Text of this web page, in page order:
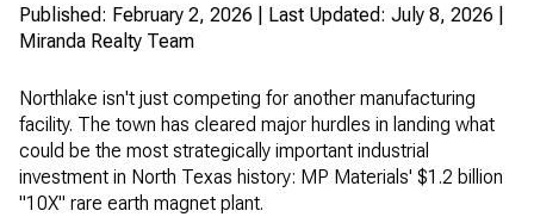
Published: February 2, 2026 | Last Updated: July 8, 2026 |
Miranda Realty Team
Northlake isn't just competing for another manufacturing
facility. The town has cleared major hurdles in landing what
could be the most strategically important industrial
investment in North Texas history: MP Materials' $1.2 billion
"10X" rare earth magnet plant.